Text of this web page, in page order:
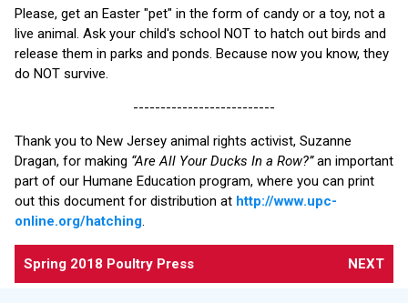
Please, get an Easter "pet" in the form of candy or a toy, not a
live animal. Ask your child's school NOT to hatch out birds and
release them in parks and ponds. Because now you know, they
do NOT survive.
--------------------------
Thank you to New Jersey animal rights activist, Suzanne
Dragan, for making “Are All Your Ducks In a Row?”an important
part of our Humane Education program, where you can print
out this document for distribution at http://www.upc-
online.org/hatching.
Spring 2018 Poultry Press NEXT